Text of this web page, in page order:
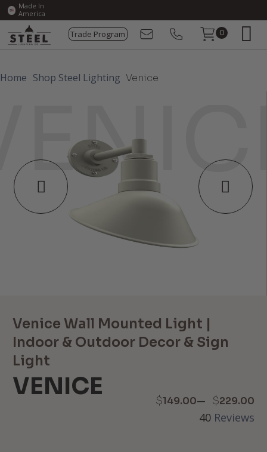
Made In
America
Trade Program 0
Home Shop Steel Lighting Venice
Venice Wall Mounted Light |
Indoor & Outdoor Decor & Sign
Light
VENICE $149.00– $229.00
Price
40 Reviews